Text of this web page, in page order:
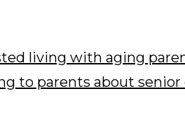
living with aging
to parents about senior